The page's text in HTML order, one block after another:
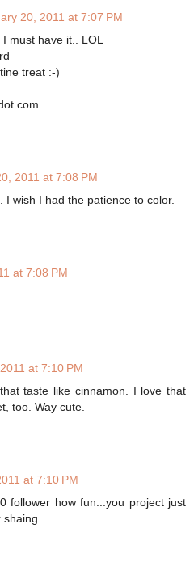
20, 2011 at 7:07 PM
must have it.. LOL
treat :-)
com
2011 at 7:08 PM
I wish I had the patience to color.
at 7:08 PM
at 7:10 PM
taste like cinnamon. I love that
too. Way cute.
at 7:10 PM
follower how fun...you project just
shaing